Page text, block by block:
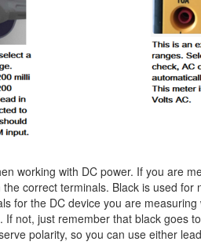
working with DC power. If you are
correct terminals. Black is used for
for the DC device you are
not, just remember that black goes
polarity, so you can use either